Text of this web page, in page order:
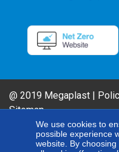
We use cookies to
possible experience
website. By
@ 2019 Megaplast |
Sitemap
AIROFLM & FIBER FILM Product
to improve our products, our
the technical specifications